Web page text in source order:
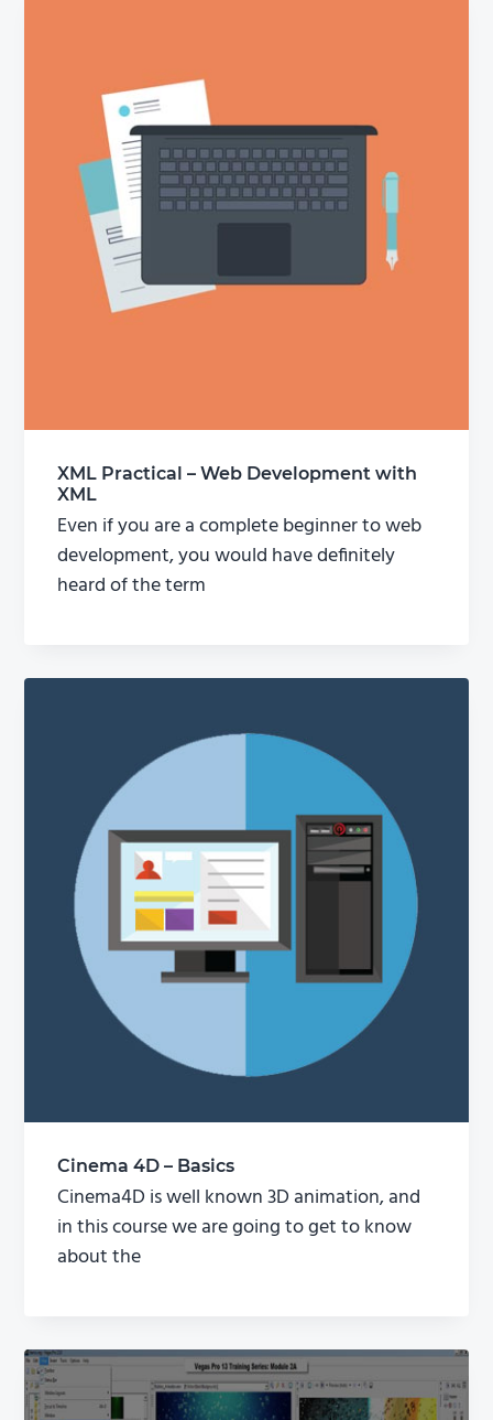
XML Practical – Web Development with
XML
Even if you are a complete beginner to web
development, you would have definitely
heard of the term
Cinema 4D – Basics
Cinema4D is well known 3D animation, and
in this course we are going to get to know
about the